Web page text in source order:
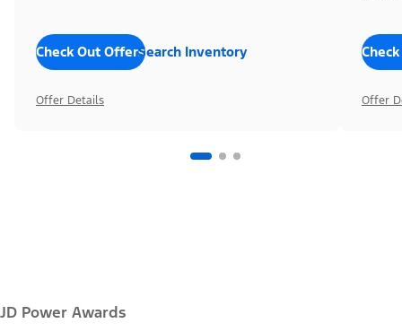
Check Out OffersSearch Inventory
Offer Details Offer
JD Power Awards